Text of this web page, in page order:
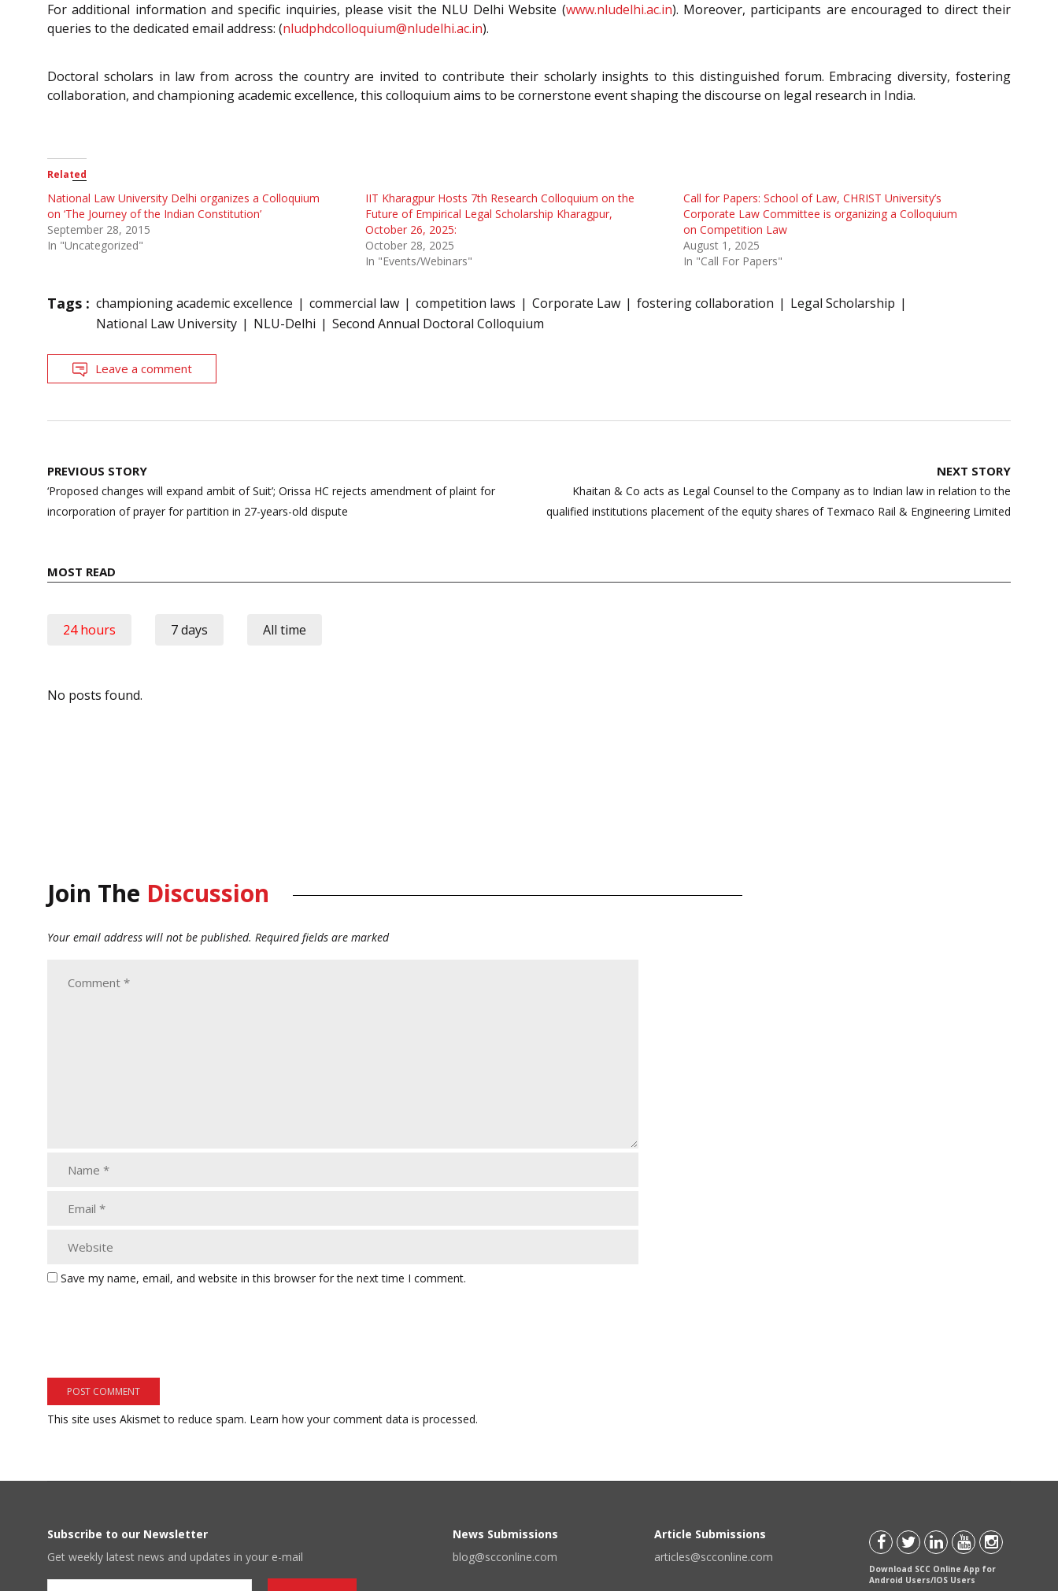
For additional information and specific inquiries, please visit the NLU Delhi Website (www.nludelhi.ac.in). Moreover, participants are encouraged to direct their
queries to the dedicated email address: (nludphdcolloquium@nludelhi.ac.in).
Doctoral scholars in law from across the country are invited to contribute their scholarly insights to this distinguished forum. Embracing diversity, fostering
collaboration, and championing academic excellence, this colloquium aims to be cornerstone event shaping the discourse on legal research in India.
Related
National Law University Delhi organizes a Colloquium
on ‘The Journey of the Indian Constitution’
September 28, 2015
In "Uncategorized"
IIT Kharagpur Hosts 7th Research Colloquium on the
Future of Empirical Legal Scholarship Kharagpur,
October 26, 2025:
October 28, 2025
In "Events/Webinars"
Call for Papers: School of Law, CHRIST University’s
Corporate Law Committee is organizing a Colloquium
on Competition Law
August 1, 2025
In "Call For Papers"
Tags : championing academic excellence commercial law competition laws Corporate Law fostering collaboration
Legal Scholarship
National Law University
NLU-Delhi Second Annual Doctoral Colloquium
Leave a comment
Post
navigation
PREVIOUS STORY
‘Proposed changes will expand ambit of Suit’; Orissa HC rejects amendment of plaint for
incorporation of prayer for partition in 27-years-old dispute
NEXT STORY
Khaitan & Co acts as Legal Counsel to the Company as to Indian law in relation to the
qualified institutions placement of the equity shares of Texmaco Rail & Engineering Limited
MOST READ
24 hours 7 days All time
No posts found.
Join The Discussion
Your email address will not be published. Required fields are marked
Save my name, email, and website in this browser for the next time I comment.
This site uses Akismet to reduce spam. Learn how your comment data is processed.
Subscribe to our Newsletter
Get weekly latest news and updates in your e-mail
News Submissions
blog@scconline.com
Article Submissions
articles@scconline.com
Download SCC Online App for
Android Users/IOS Users